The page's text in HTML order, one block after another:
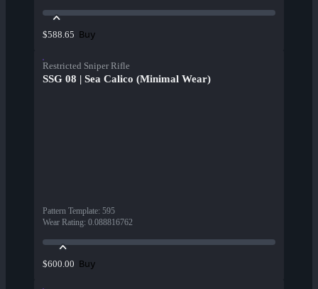
$588.65 Buy
Restricted Sniper Rifle
SSG 08 | Sea Calico (Minimal Wear)
Pattern Template: 595
Wear Rating: 0.088816762
$600.00 Buy